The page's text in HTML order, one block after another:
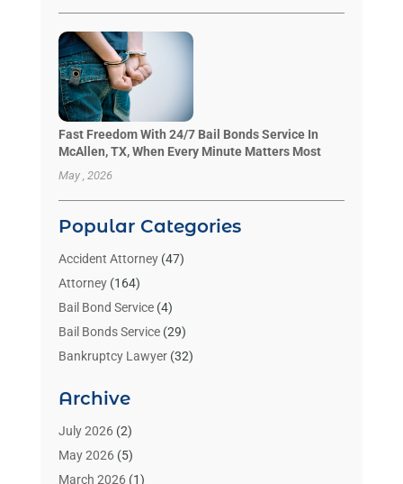
Fast Freedom With 24/7 Bail Bonds Service In
McAllen, TX, When Every Minute Matters Most
May , 2026
Popular Categories
Accident Attorney(47)
Attorney(164)
Bail Bond Service(4)
Bail Bonds Service(29)
Bankruptcy Lawyer(32)
Benzene Lawyers
Bonds(3)
Child Custody
Criminal Lawyer
Archive
July 2026(2)
May 2026(5)
March 2026(1)